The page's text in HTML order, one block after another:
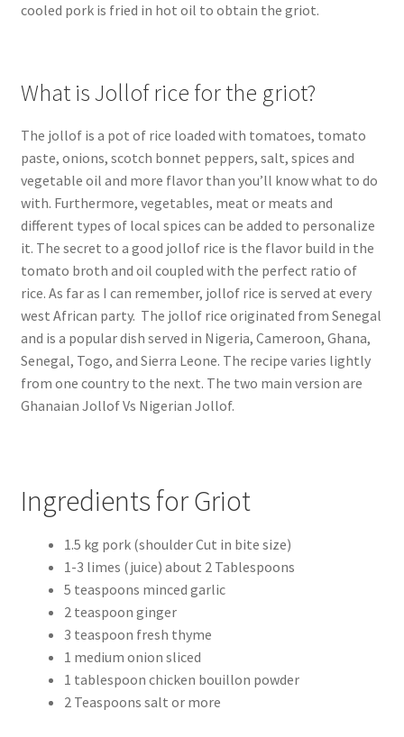
cooled pork is fried in hot oil to obtain the griot.
What is Jollof rice for the griot?
The jollof is a pot of rice loaded with tomatoes, tomato
paste, onions, scotch bonnet peppers, salt, spices and
vegetable oil and more flavor than you’ll know what to do
with. Furthermore, vegetables, meat or meats and
different types of local spices can be added to personalize
it. The secret to a good jollof rice is the flavor build in the
tomato broth and oil coupled with the perfect ratio of
rice. As far as I can remember, jollof rice is served at every
west African party. The jollof rice originated from Senegal
and is a popular dish served in Nigeria, Cameroon, Ghana,
Senegal, Togo, and Sierra Leone. The recipe varies lightly
from one country to the next. The two main version are
Ghanaian Jollof Vs Nigerian Jollof.
Ingredients for Griot
1.5 kg pork (shoulder Cut in bite size)
1-3 limes (juice) about 2 Tablespoons
5 teaspoons minced garlic
2 teaspoon ginger
3 teaspoon fresh thyme
1 medium onion sliced
1 tablespoon chicken bouillon powder
2 Teaspoons salt or more